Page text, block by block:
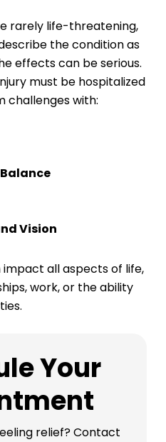
rarely life-threatening,
the condition as
effects can be serious.
must be hospitalized
challenges with:
Vision
impact all aspects of life,
work, or the ability
Your
relief? Contact